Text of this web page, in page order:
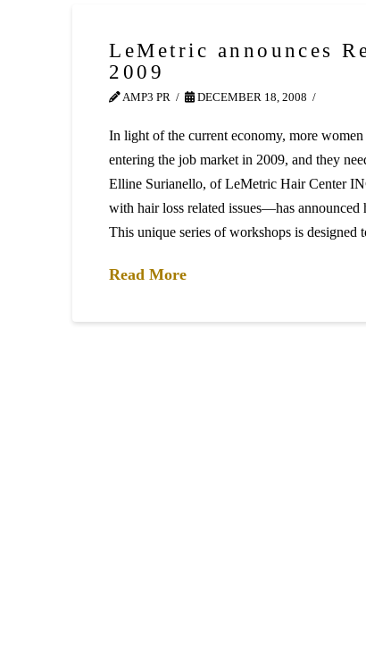
LeMetric announces
2009
AMP3 PR DECEMBER 18, 2008
In light of the current economy, more
entering the job market in 2009, and they
Elline Surianello, of LeMetric Hair Center
with hair loss related issues—has
This unique series of workshops is
Read More